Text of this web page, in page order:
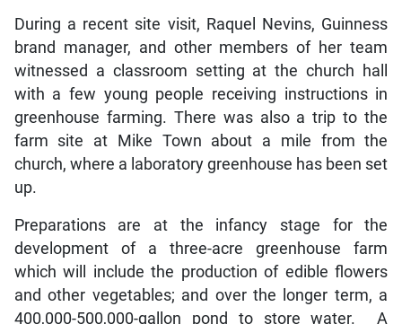
During a recent site visit, Raquel Nevins, Guinness
brand manager, and other members of her team
witnessed a classroom setting at the church hall
with a few young people receiving instructions in
greenhouse farming. There was also a trip to the
farm site at Mike Town about a mile from the
church, where a laboratory greenhouse has been set
up.
Preparations are at the infancy stage for the
development of a three-acre greenhouse farm
which will include the production of edible flowers
and other vegetables; and over the longer term, a
400,000-500,000-gallon pond to store water. A